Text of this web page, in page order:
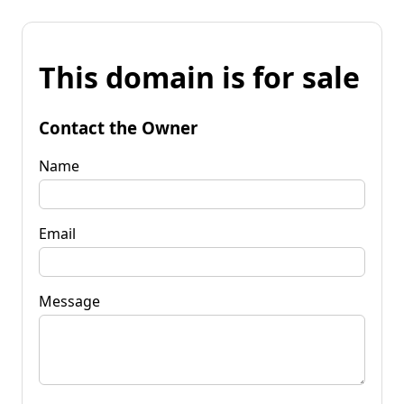
This domain is for sale
Contact the Owner
Name
Email
Message